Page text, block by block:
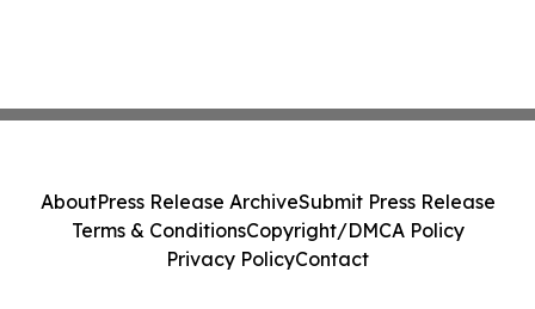
AboutPress Release ArchiveSubmit Press Release
Terms & ConditionsCopyright/DMCA Policy
Privacy PolicyContact